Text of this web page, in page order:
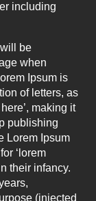
including
be
when
Ipsum is
of letters, as
making it
publishing
Lorem Ipsum
‘lorem
their infancy.
(injected